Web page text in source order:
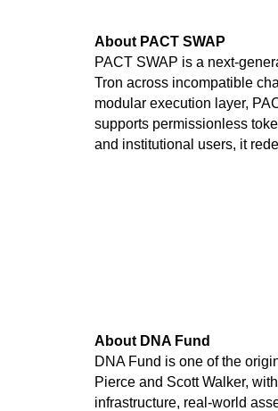
About PACT SWAP
PACT SWAP is a next-
Tron across incompatible
modular execution layer,
supports permissionless
and institutional users, it
About DNA Fund
DNA Fund is one of the
Pierce and Scott Walker,
infrastructure, real-world